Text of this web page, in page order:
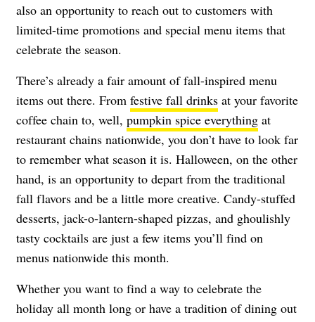
also an opportunity to reach out to customers with
limited-time promotions and special menu items that
celebrate the season.
There’s already a fair amount of fall-inspired menu
items out there. From festive fall drinks at your favorite
coffee chain to, well, pumpkin spice everything at
restaurant chains nationwide, you don’t have to look far
to remember what season it is. Halloween, on the other
hand, is an opportunity to depart from the traditional
fall flavors and be a little more creative. Candy-stuffed
desserts, jack-o-lantern-shaped pizzas, and ghoulishly
tasty cocktails are just a few items you’ll find on
menus nationwide this month.
Whether you want to find a way to celebrate the
holiday all month long or have a tradition of dining out